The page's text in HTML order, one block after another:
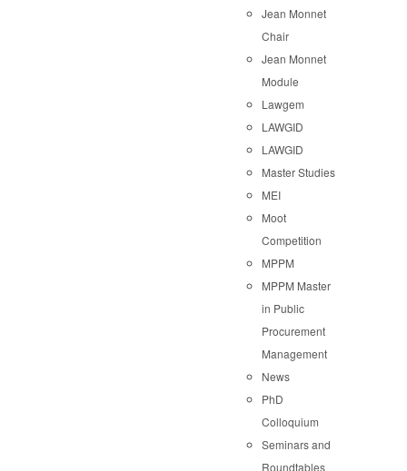
Jean Monnet
Chair
Jean Monnet
Module
Lawgem
LAWGID
LAWGID
Master Studies
MEI
Moot
Competition
MPPM
MPPM Master
in Public
Procurement
Management
News
PhD
Colloquium
Seminars and
Roundtables